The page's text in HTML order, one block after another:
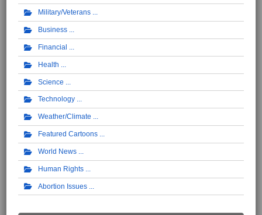
Military/Veterans
Business
Financial
Health
Science
Technology
Weather/Climate
Featured Cartoons
World News
Human Rights
Abortion Issues